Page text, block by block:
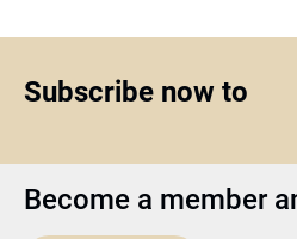
Subscribe now to
Become a member